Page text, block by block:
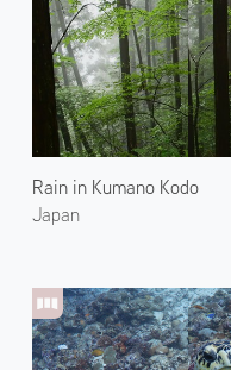
Rain in Kumano Kodo
Japan